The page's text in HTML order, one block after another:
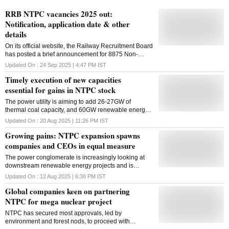
RRB NTPC vacancies 2025 out:
Notification, application date & other
details
On its official website, the Railway Recruitment Board
has posted a brief announcement for 8875 Non-
Technical Popular Categories (NTPC) positions for
2025-2026
Updated On : 24 Sep 2025 | 4:47 PM IST
Timely execution of new capacities
essential for gains in NTPC stock
The power utility is aiming to add 26-27GW of
thermal coal capacity, and 60GW renewable energy
(RE) capacity by FY32 mainly through listed
subsidiary
Updated On : 20 Aug 2025 | 11:26 PM IST
Growing pains: NTPC expansion spawns
companies and CEOs in equal measure
The power conglomerate is increasingly looking at
downstream renewable energy projects and is
creating new companies and chief executives to run
them in without PSU-culture constraints
Updated On : 12 Aug 2025 | 6:38 PM IST
Global companies keen on partnering
NTPC for mega nuclear project
NTPC has secured most approvals, led by
environment and forest nods, to proceed with